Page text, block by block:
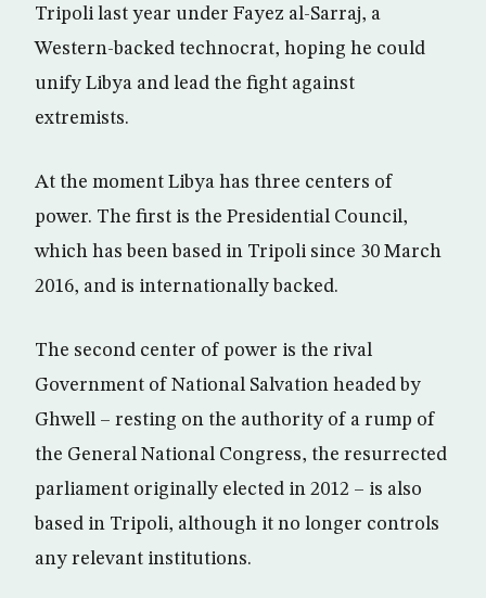
Tripoli last year under Fayez al-Sarraj, a
Western-backed technocrat, hoping he could
unify Libya and lead the fight against
extremists.
At the moment Libya has three centers of
power. The first is the Presidential Council,
which has been based in Tripoli since 30 March
2016, and is internationally backed.
The second center of power is the rival
Government of National Salvation headed by
Ghwell – resting on the authority of a rump of
the General National Congress, the resurrected
parliament originally elected in 2012 – is also
based in Tripoli, although it no longer controls
any relevant institutions.